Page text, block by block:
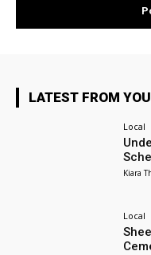
LATEST FROM
Local
Kiara
Local